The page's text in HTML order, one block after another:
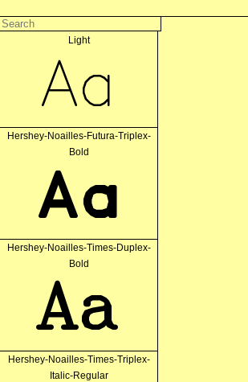
The Hershey fonts are a collection of vector fonts
In their original form the font data consists simply in a
Hershey-Noailles-Futura-Simplex-
Light
Aa
Hershey-Noailles-Futura-Triplex-
Bold
Aa
Hershey-Noailles-Times-Duplex-
Bold
Aa
Hershey-Noailles-Times-Triplex-
Italic-Regular